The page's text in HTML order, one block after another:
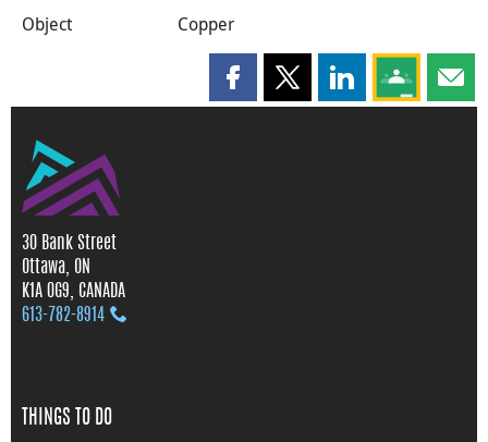
Object Copper
Share this page on Facebook
Share this page on X
Share this page
Share this
30 Bank Street
Ottawa, ON
K1A 0G9, CANADA
613‑782‑8914
THINGS TO DO